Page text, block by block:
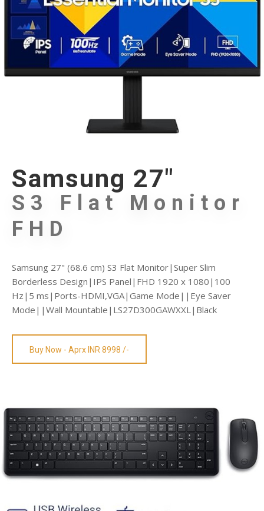
Samsung 27"
S3 Flat Monitor
FHD
Samsung 27" (68.6 cm) S3 Flat Monitor|Super Slim
Borderless Design|IPS Panel|FHD 1920 x 1080|100
Hz|5 ms|Ports-HDMI,VGA|Game Mode||Eye Saver
Mode||Wall Mountable|LS27D300GAWXXL|Black
Buy Now - Aprx INR 8998 /-